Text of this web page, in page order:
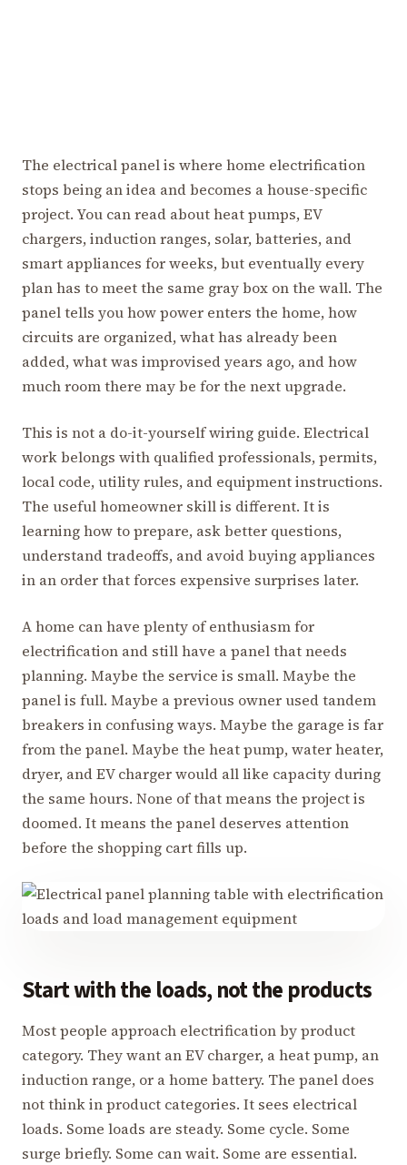
The electrical panel is where home electrification
stops being an idea and becomes a house-specific
project. You can read about heat pumps, EV
chargers, induction ranges, solar, batteries, and
smart appliances for weeks, but eventually every
plan has to meet the same gray box on the wall. The
panel tells you how power enters the home, how
circuits are organized, what has already been
added, what was improvised years ago, and how
much room there may be for the next upgrade.
This is not a do-it-yourself wiring guide. Electrical
work belongs with qualified professionals, permits,
local code, utility rules, and equipment instructions.
The useful homeowner skill is different. It is
learning how to prepare, ask better questions,
understand tradeoffs, and avoid buying appliances
in an order that forces expensive surprises later.
A home can have plenty of enthusiasm for
electrification and still have a panel that needs
planning. Maybe the service is small. Maybe the
panel is full. Maybe a previous owner used tandem
breakers in confusing ways. Maybe the garage is far
from the panel. Maybe the heat pump, water heater,
dryer, and EV charger would all like capacity during
the same hours. None of that means the project is
doomed. It means the panel deserves attention
before the shopping cart fills up.
Start with the loads, not the products
Most people approach electrification by product
category. They want an EV charger, a heat pump, an
induction range, or a home battery. The panel does
not think in product categories. It sees electrical
loads. Some loads are steady. Some cycle. Some
surge briefly. Some can wait. Some are essential.